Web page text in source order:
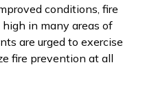
conditions, fire
in many areas of
are urged to exercise
fire prevention at all